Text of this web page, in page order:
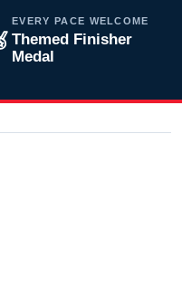
EVERY PACE WELCOME
Themed Finisher
Medal